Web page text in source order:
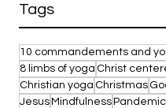
Tags
10 commandements and
8 limbs of yoga Christ
Christian yoga Christmas
Jesus Mindfulness